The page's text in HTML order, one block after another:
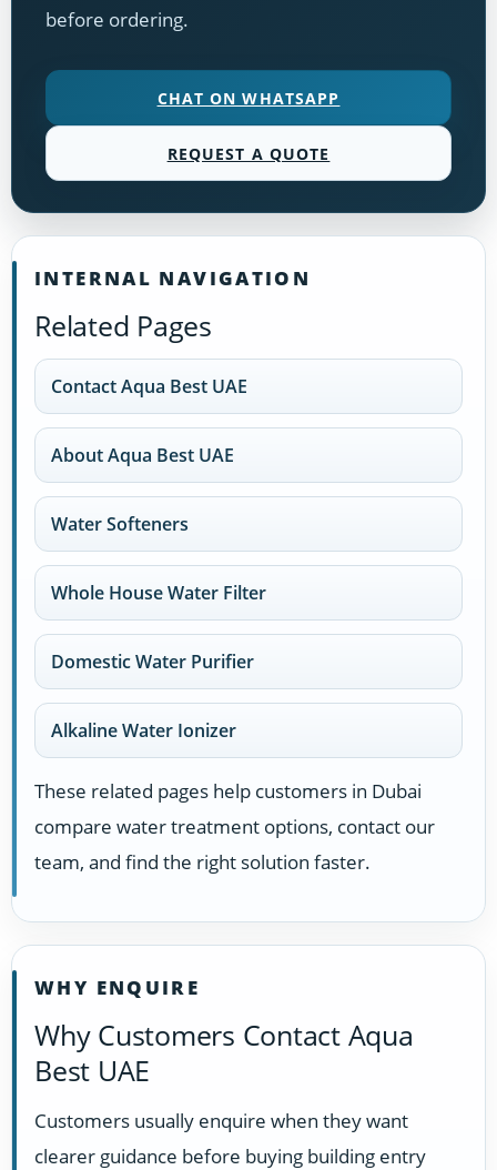
before ordering.
CHAT ON WHATSAPP
REQUEST A QUOTE
INTERNAL NAVIGATION
Related Pages
Contact Aqua Best UAE
About Aqua Best UAE
Water Softeners
Whole House Water Filter
Domestic Water Purifier
Alkaline Water Ionizer
These related pages help customers in Dubai
compare water treatment options, contact our
team, and find the right solution faster.
WHY ENQUIRE
Why Customers Contact Aqua
Best UAE
Customers usually enquire when they want
clearer guidance before buying building entry